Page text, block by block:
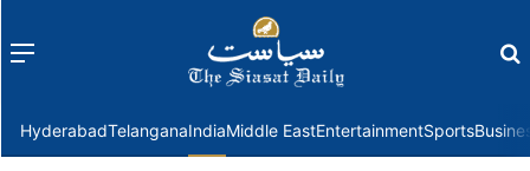
Menu
HyderabadTelanganaIndiaMiddle EastEntertainmentSports